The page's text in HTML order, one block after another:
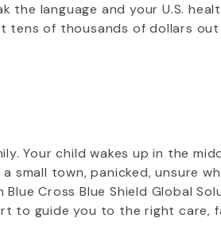
the language and your U.S.
tens of thousands of dollars
Your child wakes up in the
small town, panicked, unsure
Cross Blue Shield Global
to guide you to the right care,